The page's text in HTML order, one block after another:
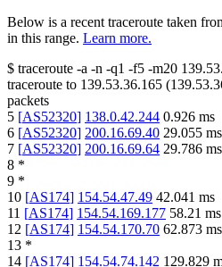
Below is a recent traceroute taken
in this range. Learn more.
$ traceroute -a -n -q1 -f5 -m20
traceroute to 139.53.36.165 (
packets
5 [AS52320] 138.0.42.244 0.926 ms
6 [AS52320] 200.16.69.40 29.055 ms
7 [AS52320] 200.16.69.64 29.786 ms
8 *
9 *
10 [AS174] 154.54.47.49 42.041 ms
11 [AS174] 154.54.169.177 58.21 ms
12 [AS174] 154.54.170.70 62.873 ms
13 *
14 [AS174] 154.54.74.142 129.829